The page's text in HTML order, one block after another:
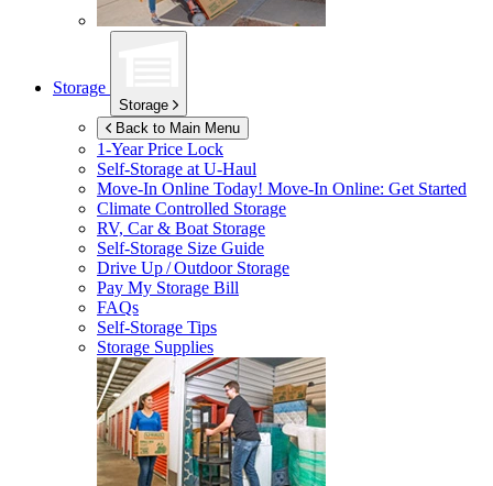
Storage
Storage
Back to Main Menu
1-Year Price Lock
Self-Storage atU-Haul
Move-In Online Today! Move-In Online: Get Started
Climate Controlled Storage
RV, Car & Boat Storage
Self-Storage Size Guide
Drive Up / Outdoor Storage
Pay My Storage Bill
FAQs
Self-Storage Tips
Storage Supplies